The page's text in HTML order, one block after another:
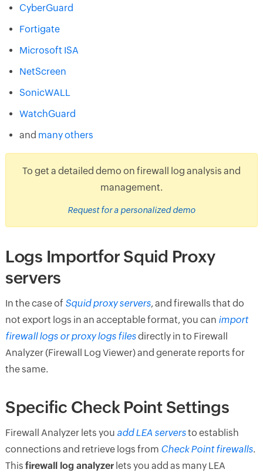
CyberGuard
Fortigate
Microsoft ISA
NetScreen
SonicWALL
WatchGuard
and many others
To get a detailed demo on firewall log analysis and
management.
Request for a personalized demo
Logs Importfor Squid Proxy
servers
In the case of Squid proxy servers, and firewalls that do
not export logs in an acceptable format, you can import
firewall logs or proxy logs filesdirectly in to Firewall
Analyzer (Firewall Log Viewer) and generate reports for
the same.
Specific Check Point Settings
Firewall Analyzer lets you add LEA serversto establish
connections and retrieve logs from Check Point firewalls.
This firewall log analyzerlets you add as many LEA